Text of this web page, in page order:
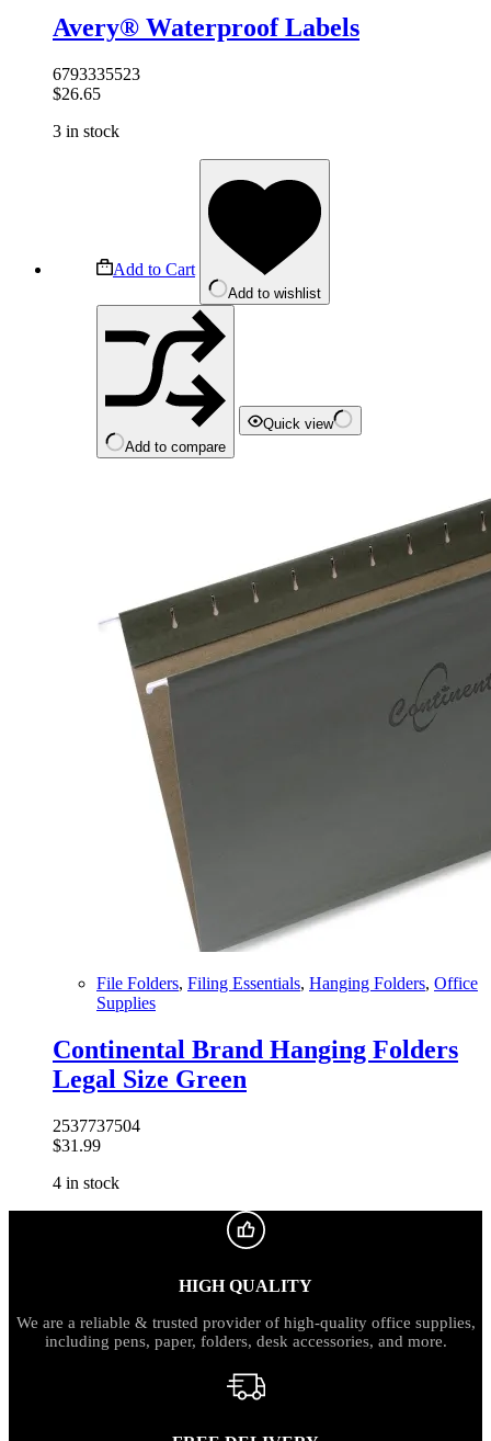
Avery® Waterproof Labels
6793335523
$26.65
3 in stock
Add to Cart
Add to wishlist
Add to compare
Quick view
File Folders, Filing Essentials, Hanging Folders, Office
Supplies
Continental Brand Hanging Folders
Legal Size Green
2537737504
$31.99
4 in stock
HIGH QUALITY
We are a reliable & trusted provider of high-quality office supplies,
including pens, paper, folders, desk accessories, and more.